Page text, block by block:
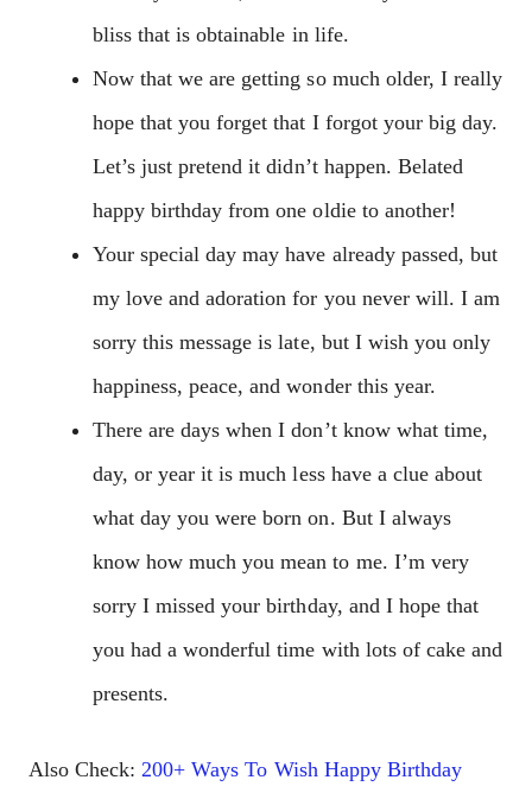
bliss that is obtainable in life.
Now that we are getting so much older, I really
hope that you forget that I forgot your big day.
Let’s just pretend it didn’t happen. Belated
happy birthday from one oldie to another!
Your special day may have already passed, but
my love and adoration for you never will. I am
sorry this message is late, but I wish you only
happiness, peace, and wonder this year.
There are days when I don’t know what time,
day, or year it is much less have a clue about
what day you were born on. But I always
know how much you mean to me. I’m very
sorry I missed your birthday, and I hope that
you had a wonderful time with lots of cake and
presents.
Also Check: 200+ Ways To Wish Happy Birthday